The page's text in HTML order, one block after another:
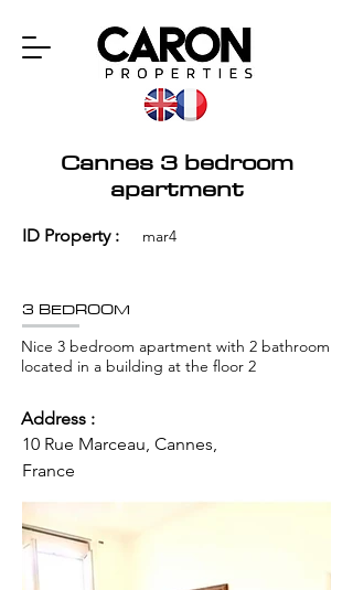
Cannes 3 bedroom
apartment
ID Property : mar4
3 BEDROOM
Nice 3 bedroom apartment with 2 bathroom
located in a building at the floor 2
Address :
10 Rue Marceau, Cannes,
France